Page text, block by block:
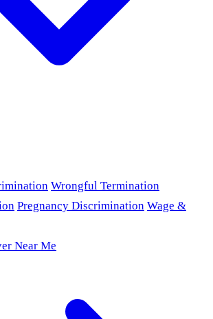
Wrongful Termination
Pregnancy Discrimination Wage &
Near Me